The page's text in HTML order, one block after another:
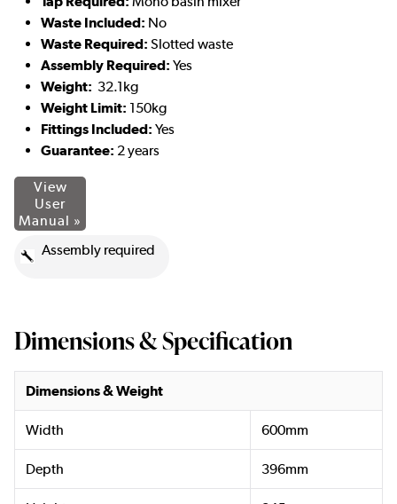
Waste Included: No
Waste Required: Slotted waste
Assembly Required: Yes
Weight: 32.1kg
Weight Limit: 150kg
Fittings Included: Yes
Guarantee: 2 years
View
User
Manual »
Assembly required
Dimensions & Specification
Dimensions & Weight
Width 600mm
Depth 396mm